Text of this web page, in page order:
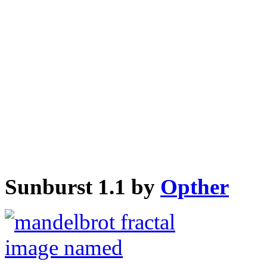
Sunburst 1.1 by Opther